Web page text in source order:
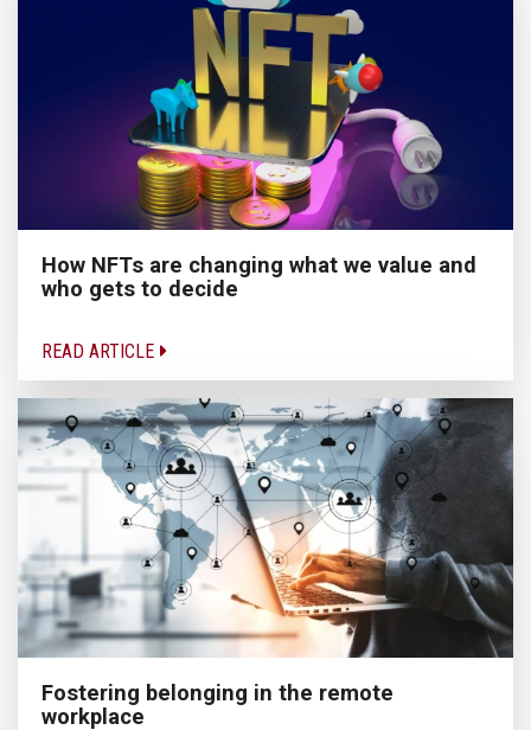
How NFTs are changing what we value and
who gets to decide
READ ARTICLE
Fostering belonging in the remote
workplace